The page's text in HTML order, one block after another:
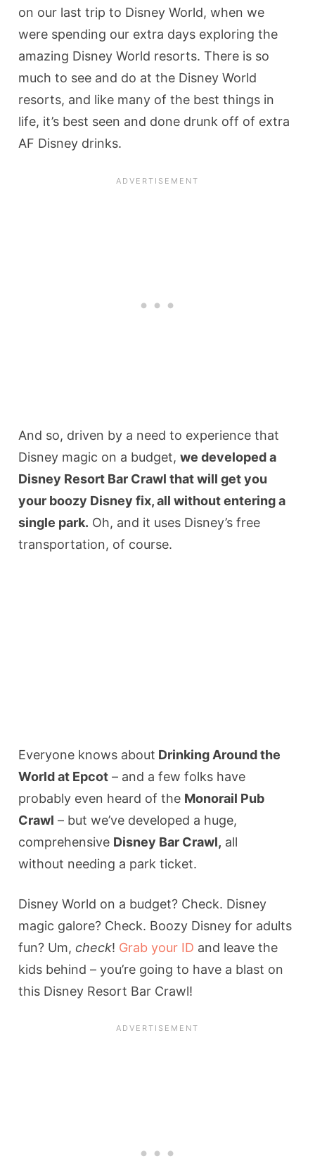
on our last trip to Disney World, when we
were spending our extra days exploring the
amazing Disney World resorts. There is so
much to see and do at the Disney World
resorts, and like many of the best things in
life, it’s best seen and done drunk off of extra
AF Disney drinks.
And so, driven by a need to experience that
Disney magic on a budget,we developed a
Disney Resort Bar Crawl that will get you
your boozy Disney fix, all without entering a
single park. Oh, and it uses Disney’s free
transportation, of course.
Everyone knows about Drinking Around the
World at Epcot – and a few folks have
probably even heard of the Monorail Pub
Crawl – but we’ve developed a huge,
comprehensive Disney Bar Crawl, all
without needing a park ticket.
Disney World on a budget? Check. Disney
magic galore? Check. Boozy Disney for adults
fun? Um, check! Grab your ID and leave the
kids behind – you’re going to have a blast on
this Disney Resort Bar Crawl!